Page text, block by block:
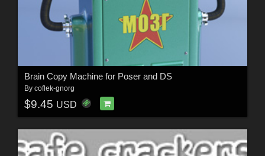
Brain Copy Machine for Poser and DS
By coflek-gnorg
$9.45 USD